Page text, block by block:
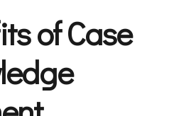
of Case